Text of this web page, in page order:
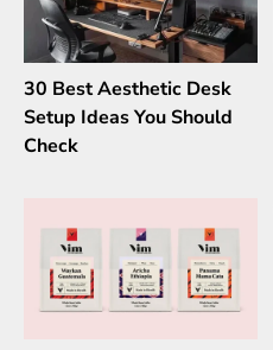
30 Best Aesthetic Desk
Setup Ideas You Should
Check